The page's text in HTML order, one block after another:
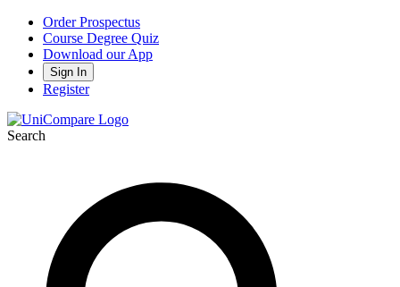
Order Prospectus
Course Degree Quiz
Download our App
Sign In
Register
Search